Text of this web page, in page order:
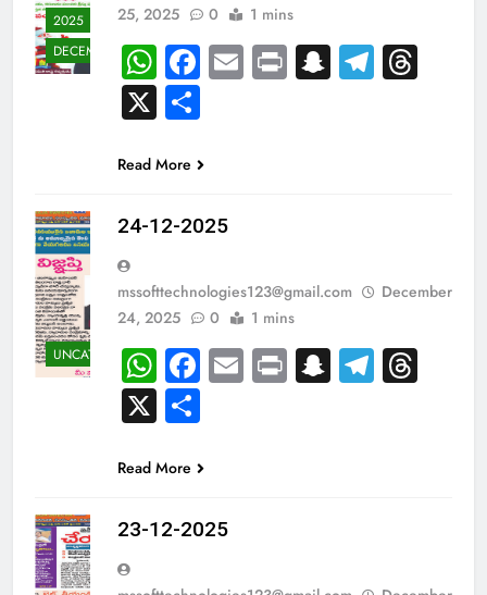
2025
DECEMBER
25, 2025
0 1 mins
WhatsApp
Facebook
EmailPrintSnapchat
X
Read More
UNCATEGORIZED
24-12-2025
mssofttechnologies123@gmail.com
December
24, 2025
0 1 mins
WhatsApp
Facebook
EmailPrintSnapchat
X
Read More
23-12-2025